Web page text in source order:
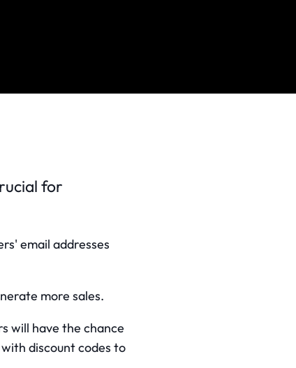
for
email addresses
more sales.
will have the chance
discount codes to